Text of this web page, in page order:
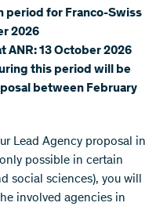
period for Franco-Swiss
2026
ANR: 13 October 2026
this period will be
between February
Lead Agency proposal in
possible in certain
social sciences), you will
involved agencies in